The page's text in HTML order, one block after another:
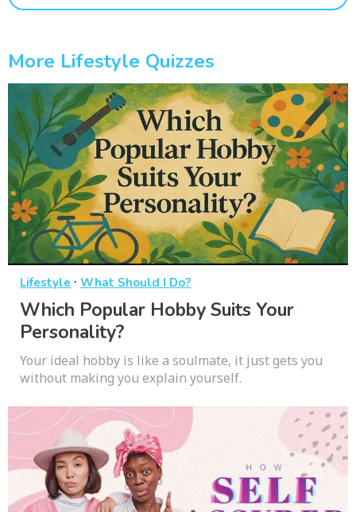
More Lifestyle Quizzes
Lifestyle · What Should I Do?
Which Popular Hobby Suits Your
Personality?
Your ideal hobby is like a soulmate, it just gets you
without making you explain yourself.